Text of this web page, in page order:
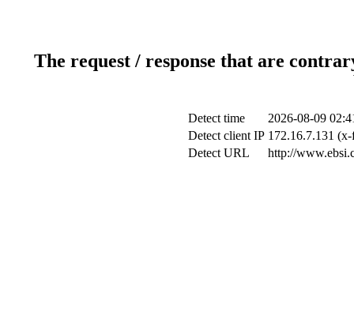
The request / response that are
Detect time
2026-08-09
Detect client IP 172.16.7.131
Detect URL
http://